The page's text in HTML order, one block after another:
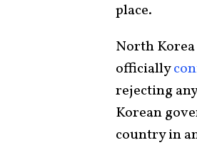
place.
North
officially
rejecting
Korean
country in